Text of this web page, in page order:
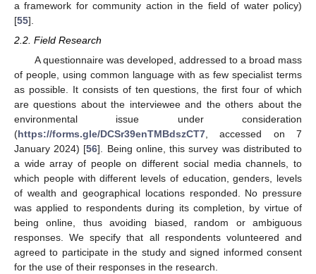
a framework for community action in the field of water policy)
[55].
2.2. Field Research
A questionnaire was developed, addressed to a broad mass
of people, using common language with as few specialist terms
as possible. It consists of ten questions, the first four of which
are questions about the interviewee and the others about the
environmental issue under consideration
(https://forms.gle/DCSr39enTMBdszCT7, accessed on 7
January 2024) [56]. Being online, this survey was distributed to
a wide array of people on different social media channels, to
which people with different levels of education, genders, levels
of wealth and geographical locations responded. No pressure
was applied to respondents during its completion, by virtue of
being online, thus avoiding biased, random or ambiguous
responses. We specify that all respondents volunteered and
agreed to participate in the study and signed informed consent
for the use of their responses in the research.